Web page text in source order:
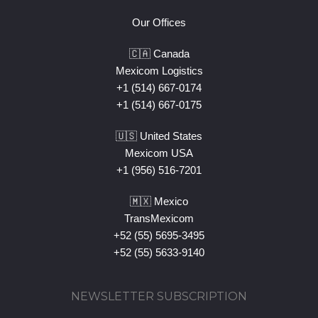
Our Offices
🇨🇦 Canada
Mexicom Logistics
+1 (514) 667-0174
+1 (514) 667-0175
🇺🇸 United States
Mexicom USA
+1 (956) 516-7201
🇲🇽 Mexico
TransMexicom
+52 (55) 5695-3495
+52 (55) 5633-9140
NEWSLETTER SUBSCRIPTION